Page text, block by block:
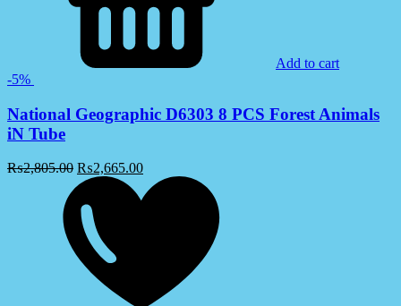
Add to cart
-5%
National Geographic D6303 8 PCS Forest Animals
iN Tube
₨2,805.00 ₨2,665.00